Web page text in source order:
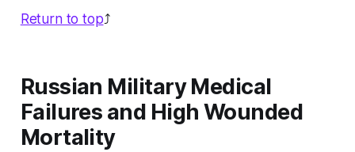
Return to top⤴️
Russian Military Medical
Failures and High Wounded
Mortality